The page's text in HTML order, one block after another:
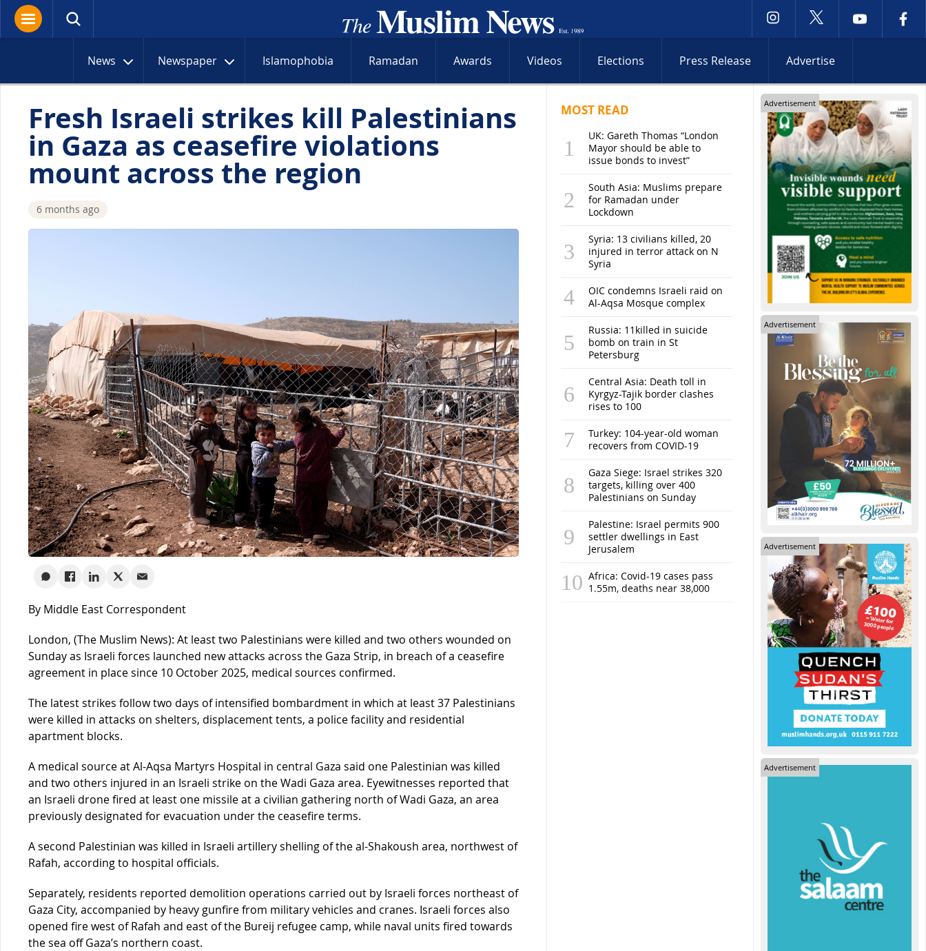
News Newspaper Islamophobia Ramadan Awards Videos Elections Press Release Advertise
Fresh Israeli strikes kill Palestinians
in Gaza as ceasefire violations
mount across the region
6 months ago
By Middle East Correspondent
London, (The Muslim News): At least two Palestinians were killed and two others wounded on
Sunday as Israeli forces launched new attacks across the Gaza Strip, in breach of a ceasefire
agreement in place since 10 October 2025, medical sources confirmed.
The latest strikes follow two days of intensified bombardment in which at least 37 Palestinians
were killed in attacks on shelters, displacement tents, a police facility and residential
apartment blocks.
A medical source at Al-Aqsa Martyrs Hospital in central Gaza said one Palestinian was killed
and two others injured in an Israeli strike on the Wadi Gaza area. Eyewitnesses reported that
an Israeli drone fired at least one missile at a civilian gathering north of Wadi Gaza, an area
previously designated for evacuation under the ceasefire terms.
A second Palestinian was killed in Israeli artillery shelling of the al-Shakoush area, northwest of
Rafah, according to hospital officials.
Separately, residents reported demolition operations carried out by Israeli forces northeast of
Gaza City, accompanied by heavy gunfire from military vehicles and cranes. Israeli forces also
opened fire west of Rafah and east of the Bureij refugee camp, while naval units fired towards
the sea off Gaza’s northern coast.
MOST READ
UK: Gareth Thomas “London
Mayor should be able to
issue bonds to invest”
South Asia: Muslims prepare
for Ramadan under
Lockdown
Syria: 13 civilians killed, 20
injured in terror attack on N
Syria
OIC condemns Israeli raid on
Al-Aqsa Mosque complex
Russia: 11killed in suicide
bomb on train in St
Petersburg
Central Asia: Death toll in
Kyrgyz-Tajik border clashes
rises to 100
Turkey: 104-year-old woman
recovers from COVID-19
Gaza Siege: Israel strikes 320
targets, killing over 400
Palestinians on Sunday
Palestine: Israel permits 900
settler dwellings in East
Jerusalem
Africa: Covid-19 cases pass
1.55m, deaths near 38,000
Advertisement
Advertisement
Advertisement
Advertisement